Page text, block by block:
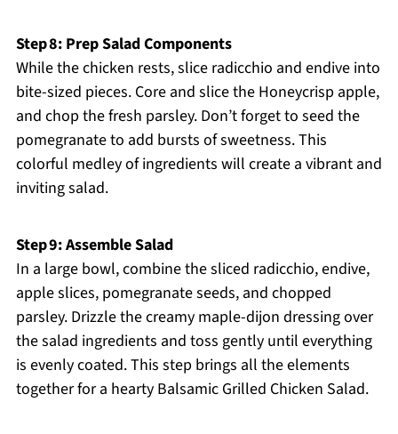
Step 8: Prep Salad Components
While the chicken rests, slice radicchio and endive into
bite-sized pieces. Core and slice the Honeycrisp apple,
and chop the fresh parsley. Don’t forget to seed the
pomegranate to add bursts of sweetness. This
colorful medley of ingredients will create a vibrant and
inviting salad.
Step 9: Assemble Salad
In a large bowl, combine the sliced radicchio, endive,
apple slices, pomegranate seeds, and chopped
parsley. Drizzle the creamy maple-dijon dressing over
the salad ingredients and toss gently until everything
is evenly coated. This step brings all the elements
together for a hearty Balsamic Grilled Chicken Salad.